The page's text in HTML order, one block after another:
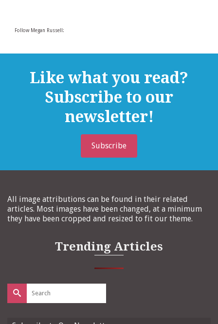
Follow Megan Russell:
Like what you read?
Subscribe to our
newsletter!
Subscribe
All image attributions can be found in their related
articles. Most images have been changed, at a minimum
they have been cropped and resized to fit our theme.
Trending Articles
Search
for: